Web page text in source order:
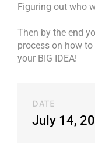
Figuring out who
Then by the end
process on how
your BIG IDEA!
DATE
July 14,